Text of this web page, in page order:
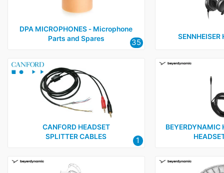
Sennheiser 1
Tecpro
DPA MICROPHONES ‑ Microphone
Parts and Spares
35
SENNHEISER
CANFORD HEADSET
SPLITTER CABLES
1
BEYERDYNAMIC